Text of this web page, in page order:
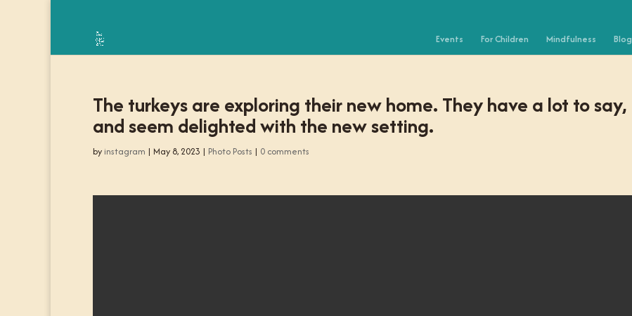
Events For Children Mindfulness Blog
The turkeys are exploring their new home. They have a lot to say,
and seem delighted with the new setting.
by instagram | May 8, 2023 | Photo Posts | 0 comments